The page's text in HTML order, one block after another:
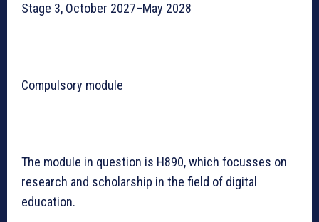
Stage 3, October 2027–May 2028
Compulsory module
The module in question is H890, which focusses on
research and scholarship in the field of digital
education.